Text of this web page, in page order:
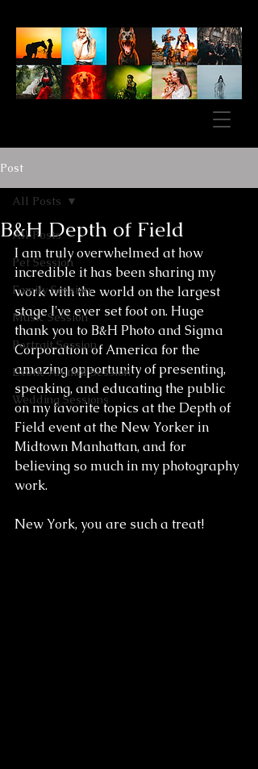
Post
All Posts
Pet Session
Family Session
Music Session
Portrait Session
Exotic Animal Session
Wedding Sessions
All Posts
B&H Depth of Field
I am truly overwhelmed at how
incredible it has been sharing my
work with the world on the largest
stage I've ever set foot on. Huge
thank you to B&H Photo and Sigma
Corporation of America for the
amazing opportunity of presenting,
speaking, and educating the public
on my favorite topics at the Depth of
Field event at the New Yorker in
Midtown Manhattan, and for
believing so much in my photography
work.
New York, you are such a treat!